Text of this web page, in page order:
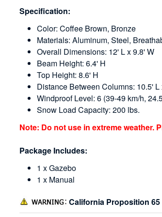
Specification:
Color: Coffee Brown, Bronze
Materials: Aluminum, Steel,
Overall Dimensions: 12' L x 9.8' W
Beam Height: 6.4' H
Top Height: 8.6' H
Distance Between Columns: 10.5' L
Windproof Level: 6 (39-49 km/h,
Snow Load Capacity: 200 lbs.
Note: Do not use in extreme weather.
Package Includes:
1 x Gazebo
1 x Manual
California Proposition 65